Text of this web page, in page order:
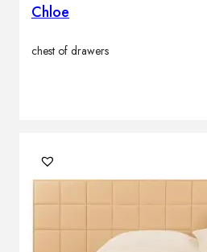
Chloe
chest of drawers